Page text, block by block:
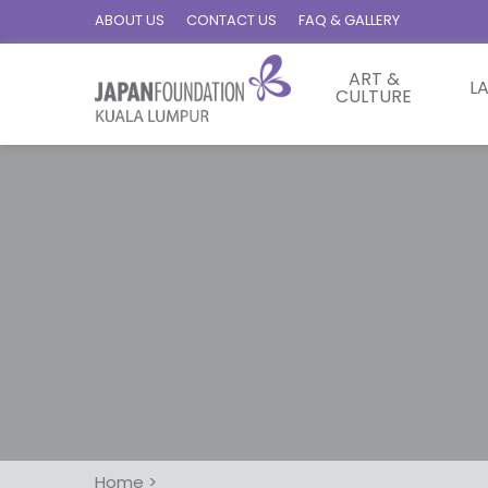
ABOUT US CONTACT US FAQ & GALLERY
ART &
CULTURE
Home >